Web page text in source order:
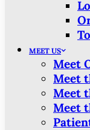
MEET US
Meet
Meet
Meet
Meet